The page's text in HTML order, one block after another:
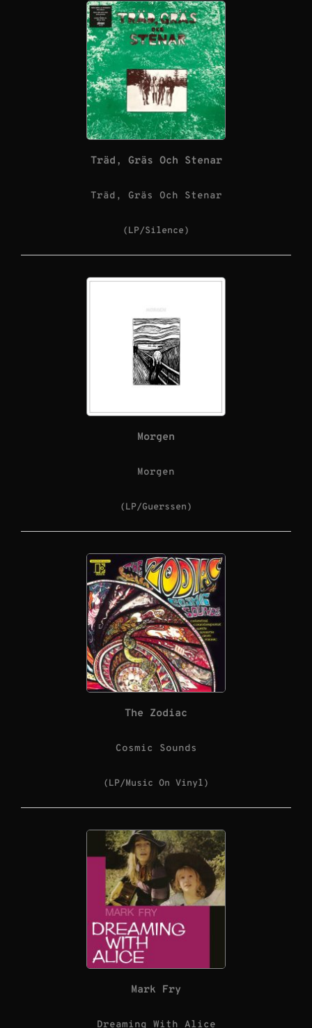
Träd, Gräs Och Stenar
Träd, Gräs Och Stenar
(LP/Silence)
Morgen
Morgen
(LP/Guerssen)
The Zodiac
Cosmic Sounds
(LP/Music On Vinyl)
Mark Fry
Dreaming With Alice